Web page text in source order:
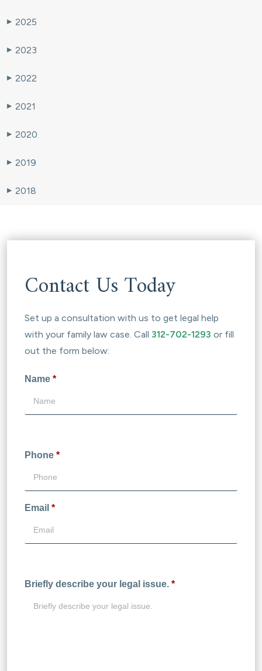
▶ 2025
▶ 2023
▶ 2022
▶ 2021
▶ 2020
▶ 2019
▶ 2018
Contact Us Today
Set up a consultation with us to get legal help
with your family law case. Call 312-702-1293 or fill
out the form below:
Name *
Phone *
Email *
Briefly describe your legal issue. *